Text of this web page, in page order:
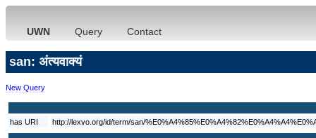
UWN Query Contact
san: अंत्यवाक्यं
New Query
has URI http://lexvo.org/id/term/san/